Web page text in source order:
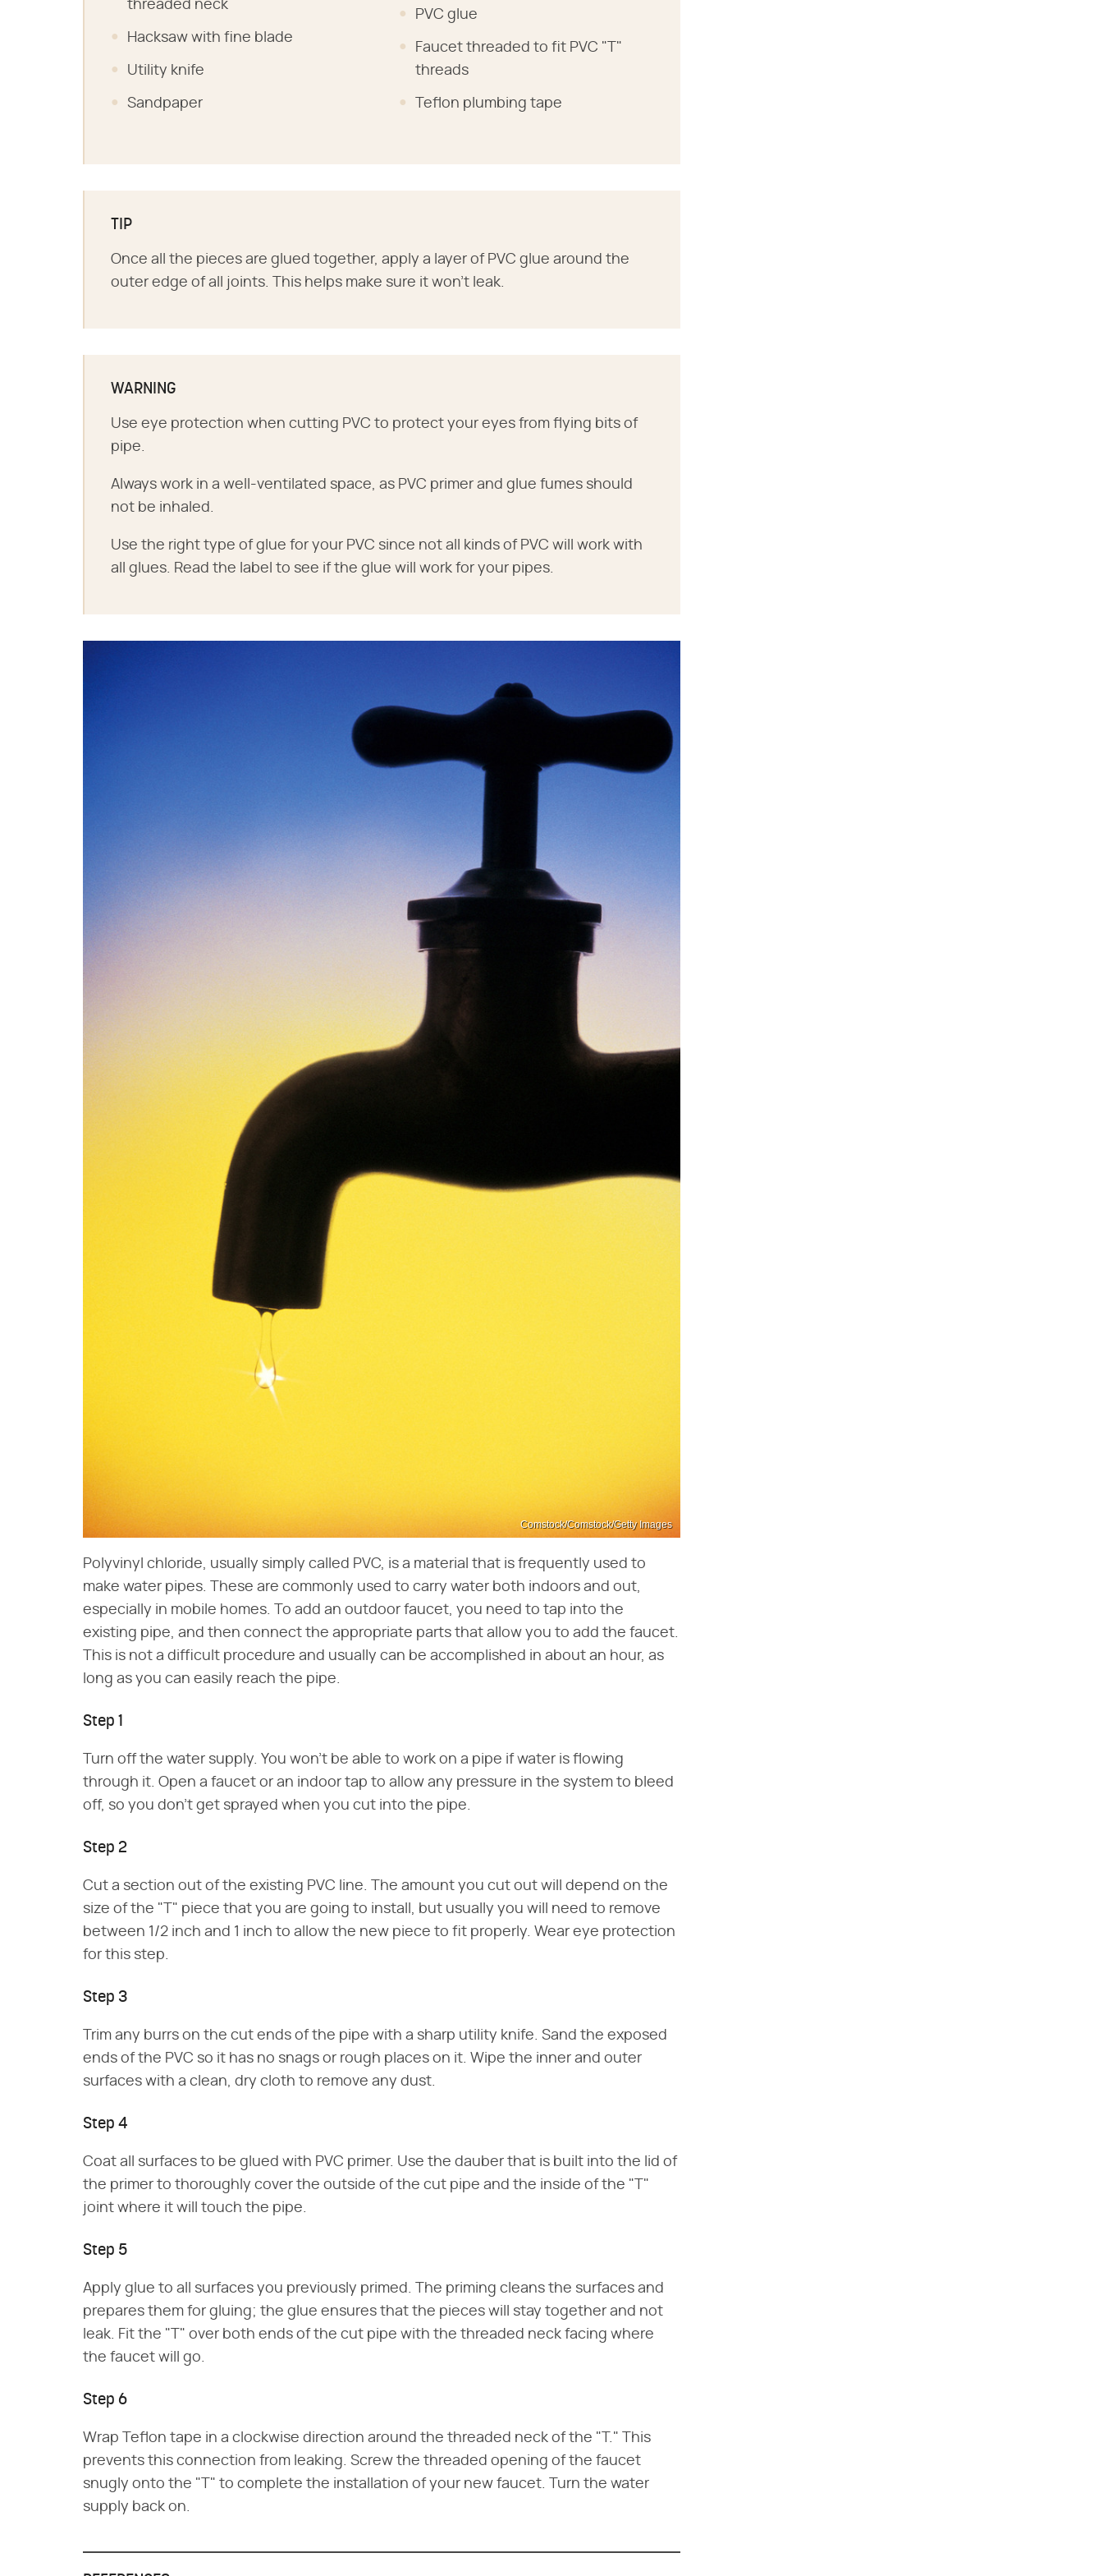
threaded neck
Hacksaw with fine blade
Utility knife
Sandpaper
PVC glue
Faucet threaded to fit PVC "T"
threads
Teflon plumbing tape
TIP
Once all the pieces are glued together, apply a layer of PVC glue around the
outer edge of all joints. This helps make sure it won't leak.
WARNING
Use eye protection when cutting PVC to protect your eyes from flying bits of
pipe.
Always work in a well-ventilated space, as PVC primer and glue fumes should
not be inhaled.
Use the right type of glue for your PVC since not all kinds of PVC will work with
all glues. Read the label to see if the glue will work for your pipes.
Comstock/Comstock/Getty Images
Polyvinyl chloride, usually simply called PVC, is a material that is frequently used to
make water pipes. These are commonly used to carry water both indoors and out,
especially in mobile homes. To add an outdoor faucet, you need to tap into the
existing pipe, and then connect the appropriate parts that allow you to add the faucet.
This is not a difficult procedure and usually can be accomplished in about an hour, as
long as you can easily reach the pipe.
Step 1
Turn off the water supply. You won't be able to work on a pipe if water is flowing
through it. Open a faucet or an indoor tap to allow any pressure in the system to bleed
off, so you don't get sprayed when you cut into the pipe.
Step 2
Cut a section out of the existing PVC line. The amount you cut out will depend on the
size of the "T" piece that you are going to install, but usually you will need to remove
between 1/2 inch and 1 inch to allow the new piece to fit properly. Wear eye protection
for this step.
Step 3
Trim any burrs on the cut ends of the pipe with a sharp utility knife. Sand the exposed
ends of the PVC so it has no snags or rough places on it. Wipe the inner and outer
surfaces with a clean, dry cloth to remove any dust.
Step 4
Coat all surfaces to be glued with PVC primer. Use the dauber that is built into the lid of
the primer to thoroughly cover the outside of the cut pipe and the inside of the "T"
joint where it will touch the pipe.
Step 5
Apply glue to all surfaces you previously primed. The priming cleans the surfaces and
prepares them for gluing; the glue ensures that the pieces will stay together and not
leak. Fit the "T" over both ends of the cut pipe with the threaded neck facing where
the faucet will go.
Step 6
Wrap Teflon tape in a clockwise direction around the threaded neck of the "T." This
prevents this connection from leaking. Screw the threaded opening of the faucet
snugly onto the "T" to complete the installation of your new faucet. Turn the water
supply back on.